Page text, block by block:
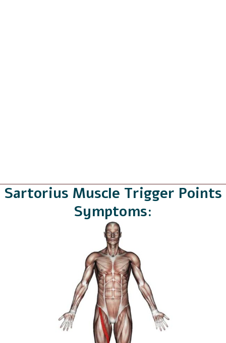
Sartorius Muscle Trigger Points
Symptoms: